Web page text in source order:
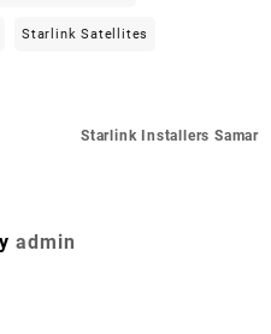
Starlink Satellites
Starlink Installers Samar
admin